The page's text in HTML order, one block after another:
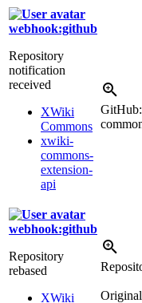
webhook:github
Repository
notification
received
XWiki
Commons
xwiki-
commons-
extension-
api
webhook:github
Repository
rebased
XWiki